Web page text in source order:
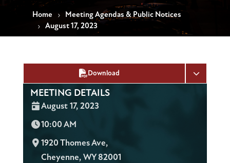
Home
Meeting Agendas & Public Notices
August 17, 2023
Download
MEETING DETAILS
Date:
August 17, 2023
Time:
10:00 AM
L
o
1920 Thomes Ave,
Cheyenne, WY 82001